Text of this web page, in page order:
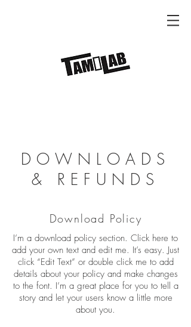
DOWNLOADS
& REFUNDS
Download Policy
I’m a download policy section. Click here to
add your own text and edit me. It’s easy. Just
click “Edit Text” or double click me to add
details about your policy and make changes
to the font. I’m a great place for you to tell a
story and let your users know a little more
about you.